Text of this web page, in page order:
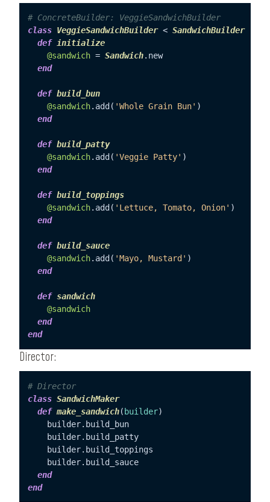
# ConcreteBuilder: VeggieSandwichBuilder
class VeggieSandwichBuilder < SandwichBuilder
def
initialize
@sandwich = Sandwich.new
end
def build_bun
@sandwich.add( 'Whole Grain Bun' )
end
def build_patty
@sandwich.add( 'Veggie Patty' )
end
def build_toppings
@sandwich.add( 'Lettuce, Tomato, Onion' )
end
def build_sauce
@sandwich.add( 'Mayo, Mustard' )
end
def sandwich
@sandwich
end
end
Director:
# Director
class SandwichMaker
def make_sandwich( builder)
    builder.build_bun
    builder.build_patty
    builder.build_toppings
    builder.build_sauce
end
end